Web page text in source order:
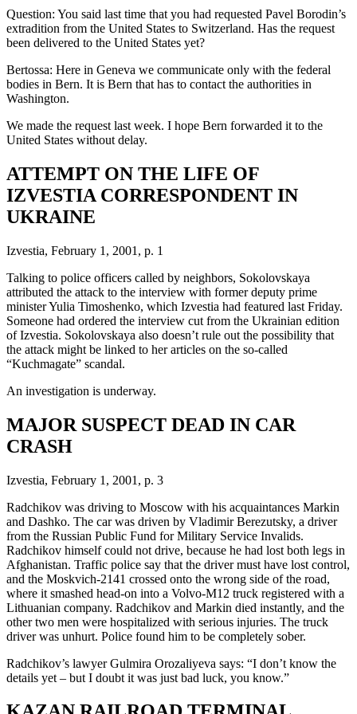
Question: You said last time that you had requested Pavel Borodin’s
extradition from the United States to Switzerland. Has the request
been delivered to the United States yet?
Bertossa: Here in Geneva we communicate only with the federal
bodies in Bern. It is Bern that has to contact the authorities in
Washington.
We made the request last week. I hope Bern forwarded it to the
United States without delay.
ATTEMPT ON THE LIFE OF
IZVESTIA CORRESPONDENT IN
UKRAINE
Izvestia, February 1, 2001, p. 1
Talking to police officers called by neighbors, Sokolovskaya
attributed the attack to the interview with former deputy prime
minister Yulia Timoshenko, which Izvestia had featured last Friday.
Someone had ordered the interview cut from the Ukrainian edition
of Izvestia. Sokolovskaya also doesn’t rule out the possibility that
the attack might be linked to her articles on the so-called
“Kuchmagate” scandal.
An investigation is underway.
MAJOR SUSPECT DEAD IN CAR
CRASH
Izvestia, February 1, 2001, p. 3
Radchikov was driving to Moscow with his acquaintances Markin
and Dashko. The car was driven by Vladimir Berezutsky, a driver
from the Russian Public Fund for Military Service Invalids.
Radchikov himself could not drive, because he had lost both legs in
Afghanistan. Traffic police say that the driver must have lost control,
and the Moskvich-2141 crossed onto the wrong side of the road,
where it smashed head-on into a Volvo-M12 truck registered with a
Lithuanian company. Radchikov and Markin died instantly, and the
other two men were hospitalized with serious injuries. The truck
driver was unhurt. Police found him to be completely sober.
Radchikov’s lawyer Gulmira Orozaliyeva says: “I don’t know the
details yet – but I doubt it was just bad luck, you know.”